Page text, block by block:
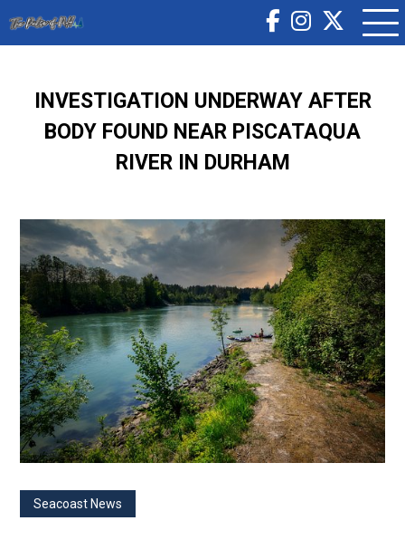
INVESTIGATION UNDERWAY AFTER
BODY FOUND NEAR PISCATAQUA
RIVER IN DURHAM
Seacoast News